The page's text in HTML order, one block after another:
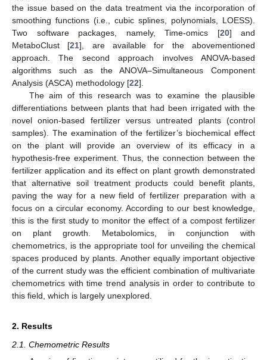
the issue based on the data treatment via the incorporation of
smoothing functions (i.e., cubic splines, polynomials, LOESS).
Two software packages, namely, Time-omics [20] and
MetaboClust [21], are available for the abovementioned
approach. The second approach involves ANOVA-based
algorithms such as the ANOVA–Simultaneous Component
Analysis (ASCA) methodology [22].
The aim of this research was to examine the plausible
differentiations between plants that had been irrigated with the
novel onion-based fertilizer versus untreated plants (control
samples). The examination of the fertilizer’s biochemical effect
on the plant will provide an overview of its efficacy in a
hypothesis-free experiment. Thus, the connection between the
fertilizer application and its effect on plant growth demonstrated
that alternative soil treatment products could benefit plants,
paving the way for a new field of fertilizer preparation with a
focus on a circular economy. According to our best knowledge,
this is the first study to monitor the effect of a compost fertilizer
on plant growth. Metabolomics, in conjunction with
chemometrics, is the appropriate tool for unveiling the chemical
spaces produced by plants. Another equally important objective
of the current study was the efficient combination of multivariate
chemometrics with time trend analysis in order to contribute to
this field, which is largely unexplored.
2. Results
2.1. Chemometric Results